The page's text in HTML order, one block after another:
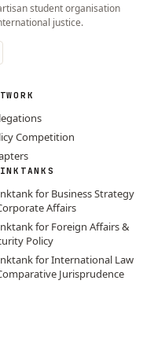
student organisation
justice.
Competition
for Business Strategy
Affairs
for Foreign Affairs &
Policy
for International Law
Jurisprudence